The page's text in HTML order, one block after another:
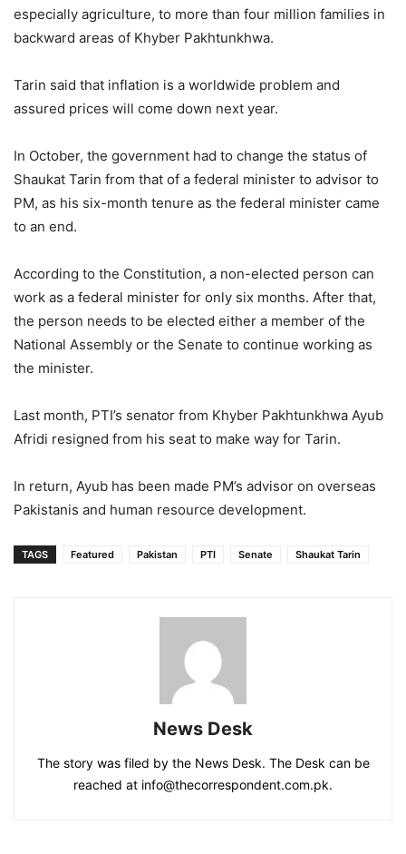
especially agriculture, to more than four million families in
backward areas of Khyber Pakhtunkhwa.
Tarin said that inflation is a worldwide problem and
assured prices will come down next year.
In October, the government had to change the status of
Shaukat Tarin from that of a federal minister to advisor to
PM, as his six-month tenure as the federal minister came
to an end.
According to the Constitution, a non-elected person can
work as a federal minister for only six months. After that,
the person needs to be elected either a member of the
National Assembly or the Senate to continue working as
the minister.
Last month, PTI’s senator from Khyber Pakhtunkhwa Ayub
Afridi resigned from his seat to make way for Tarin.
In return, Ayub has been made PM’s advisor on overseas
Pakistanis and human resource development.
TAGS Featured Pakistan PTI Senate Shaukat Tarin
News Desk
The story was filed by the News Desk. The Desk can be
reached at info@thecorrespondent.com.pk.